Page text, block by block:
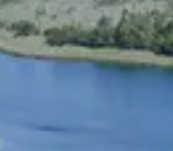
location, we recommend